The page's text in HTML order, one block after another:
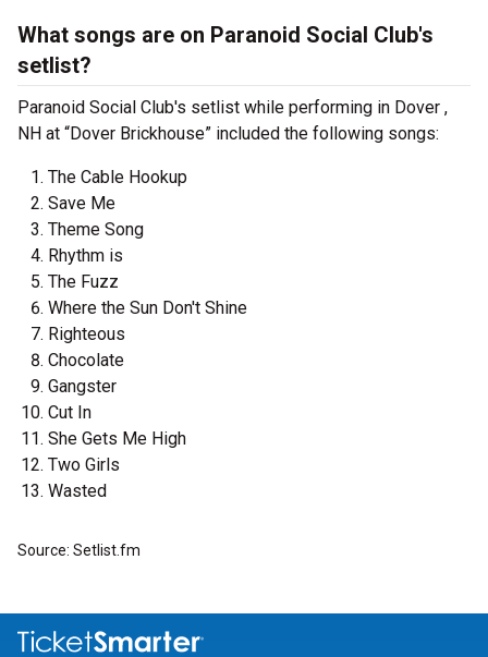
What songs are on Paranoid Social Club's
setlist?
Paranoid Social Club's setlist while performing in Dover ,
NH at “Dover Brickhouse” included the following songs:
The Cable Hookup
Save Me
Theme Song
Rhythm is
The Fuzz
Where the Sun Don't Shine
Righteous
Chocolate
Gangster
Cut In
She Gets Me High
Two Girls
Wasted
Source: Setlist.fm